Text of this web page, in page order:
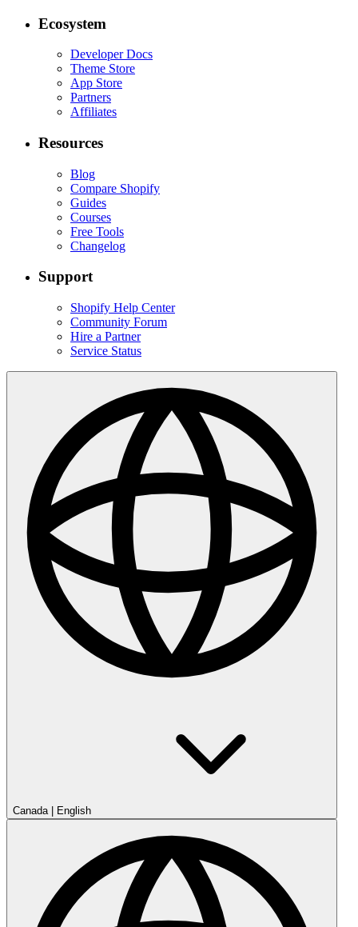
Ecosystem
Developer Docs
Theme Store
App Store
Partners
Affiliates
Resources
Blog
Compare Shopify
Guides
Courses
Free Tools
Changelog
Support
Shopify Help Center
Community Forum
Hire a Partner
Service Status
Canada| English